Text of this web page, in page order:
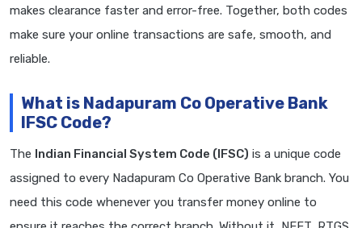
makes clearance faster and error-free. Together, both codes
make sure your online transactions are safe, smooth, and
reliable.
What is Nadapuram Co Operative Bank
IFSC Code?
The Indian Financial System Code (IFSC) is a unique code
assigned to every Nadapuram Co Operative Bank branch. You
need this code whenever you transfer money online to